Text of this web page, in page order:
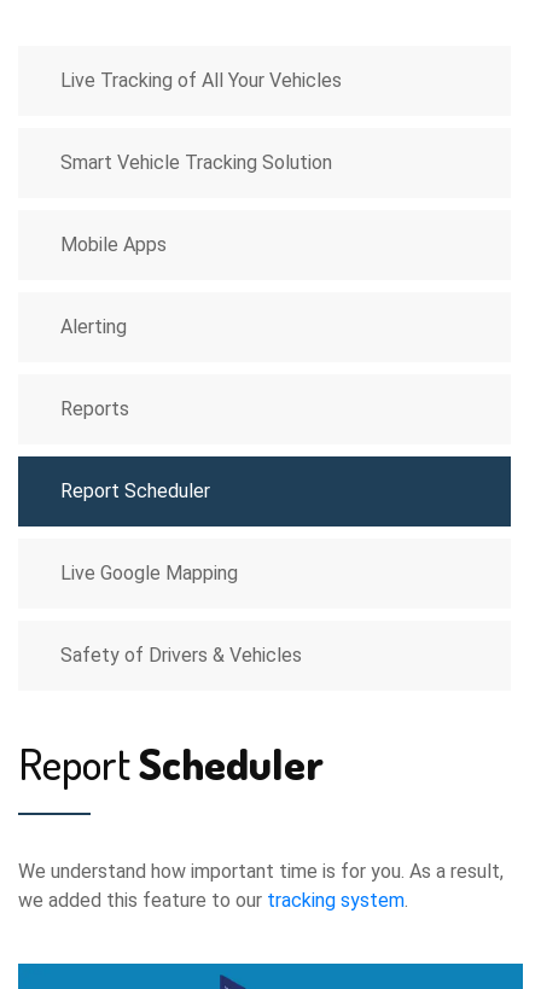
Live Tracking of All Your Vehicles
Smart Vehicle Tracking Solution
Mobile Apps
Alerting
Reports
Report Scheduler
Live Google Mapping
Safety of Drivers & Vehicles
ReportScheduler
We understand how important time is for you. As a result,
we added this feature to our tracking system.